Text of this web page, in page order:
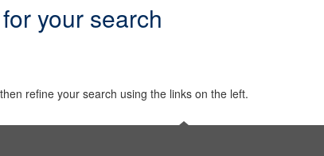
your search
refine your search using the links on the left.